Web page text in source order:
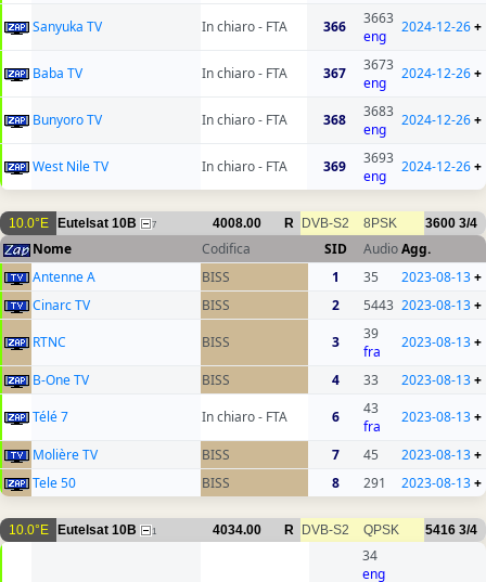
Sanyuka TV In chiaro - FTA 366
3663
eng
2024-12-26+
Baba TV In chiaro - FTA 367
3673
eng
2024-12-26+
Bunyoro TV In chiaro - FTA 368
3683
eng
2024-12-26+
West Nile TV In chiaro - FTA 369
3693
eng
2024-12-26+
10.0°E Eutelsat 10B 7 4008.00 R DVB-S2 8PSK 3600 3/4
Nome Codifica SID AudioAgg.
Antenne A
BISS 1 35 2023-08-13+
Cinarc TV
BISS 2 5443 2023-08-13+
RTNC
BISS 3
39
fra
2023-08-13+
B-One TV BISS 4 33 2023-08-13+
Télé 7
In chiaro - FTA 6
43
fra
2023-08-13+
Molière TV BISS 7 45 2023-08-13+
Tele 50
BISS 8 291 2023-08-13+
10.0°E Eutelsat 10B 1 4034.00 R DVB-S2 QPSK 5416 3/4
34
eng